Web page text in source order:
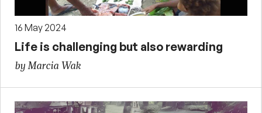
16 May 2024
Life is challenging but also rewarding
by Marcia Wak